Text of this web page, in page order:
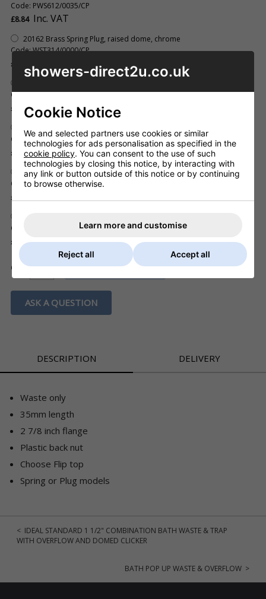
Code: PWS612/0035/CP
£8.84 Inc. VAT
20162 Brass Spring Plug, raised dome, chrome
Code: WST314/0000/CP
£20.73
Code: WST424/0000/CP
£20.73Inc. VAT
201862 Brass Spring Plug mushroom, chrome
Code: WST428/0000/CP
£20.73Inc. VAT
201862 Brass Square Spring Plug, chrome
Code: WST429/0000/CP
£23.73
Code: WST316/0000/CP
£24.90Inc. VAT
QTY ADD TO BASKET
ASK A QUESTION
DESCRIPTION DELIVERY
Waste only
35mm length
2 7/8 inch flange
Plastic back nut
Choose Flip top
Spring or Plug models
< IDEAL STANDARD 1 1/2" COMBINATION BATH WASTE & TRAP
WITH OVERFLOW AND DOMED CLICKER
BATH POP UP WASTE & OVERFLOW >
showers-direct2u.co.uk
Cookie Notice
We and selected partners use cookies or similar
technologies for ads personalisation as specified in the
cookie policy. You can consent to the use of such
technologies by closing this notice, by interacting with
any link or button outside of this notice or by continuing
to browse otherwise.
Learn more and customise
Reject all Accept all